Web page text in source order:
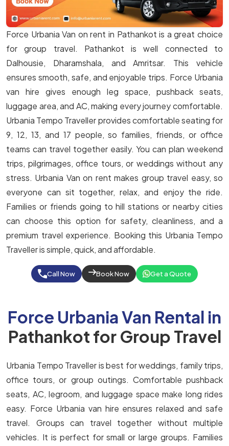
Force Urbania Van on rent in Pathankot is a great choice
for group travel. Pathankot is well connected to
Dalhousie, Dharamshala, and Amritsar. This vehicle
ensures smooth, safe, and enjoyable trips. Force Urbania
van hire gives enough leg space, pushback seats,
luggage area, and AC, making every journey comfortable.
Urbania Tempo Traveller provides comfortable seating for
9, 12, 13, and 17 people, so families, friends, or office
teams can travel together easily. You can plan weekend
trips, pilgrimages, office tours, or weddings without any
stress. Urbania Van on rent makes group travel easy, so
everyone can sit together, relax, and enjoy the ride.
Families or friends going to hill stations or nearby cities
can choose this option for safety, cleanliness, and a
premium travel experience. Booking this Urbania Tempo
Traveller is simple, quick, and affordable.
Call Now Book Now Get a Quote
Force Urbania Van Rental in
Pathankot for Group Travel
Urbania Tempo Traveller is best for weddings, family trips,
office tours, or group outings. Comfortable pushback
seats, AC, legroom, and luggage space make long rides
easy. Force Urbania van hire ensures relaxed and safe
travel. Groups can travel together without multiple
vehicles. It is perfect for small or large groups. Families